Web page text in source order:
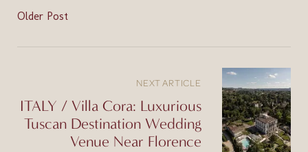
Older Post
NEXT ARTICLE
ITALY / Villa Cora: Luxurious
Tuscan Destination Wedding
Venue Near Florence